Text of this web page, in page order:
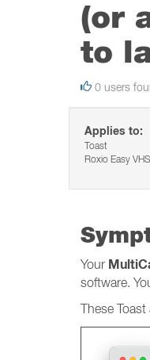
(or
to
0 users
Applies to:
Toast
Roxio Easy
Your
software.
These